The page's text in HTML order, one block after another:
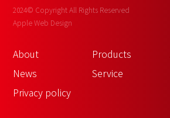
2024© Copyright All Rights Reserved
Apple Web Design
About Products
News
Service
Privacy policy